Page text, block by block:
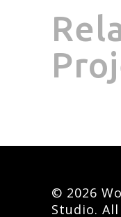
© 2026
Studio.